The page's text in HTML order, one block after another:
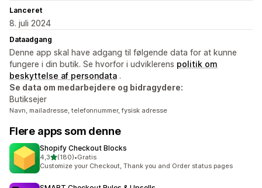
Lanceret
8. juli 2024
Dataadgang
Denne app skal have adgang til følgende data for at kunne
fungere i din butik. Se hvorfor i udviklerens politik om
beskyttelse af persondata .
Se data om medarbejdere og bidragydere:
Butiksejer
Navn, mailadresse, telefonnummer, fysisk adresse
Flere apps som denne
Shopify Checkout Blocks
4,3ud af 5 stjerner
(180)
180 anmeldelser i alt
•Gratis
Customize your Checkout, Thank you and Order status pages